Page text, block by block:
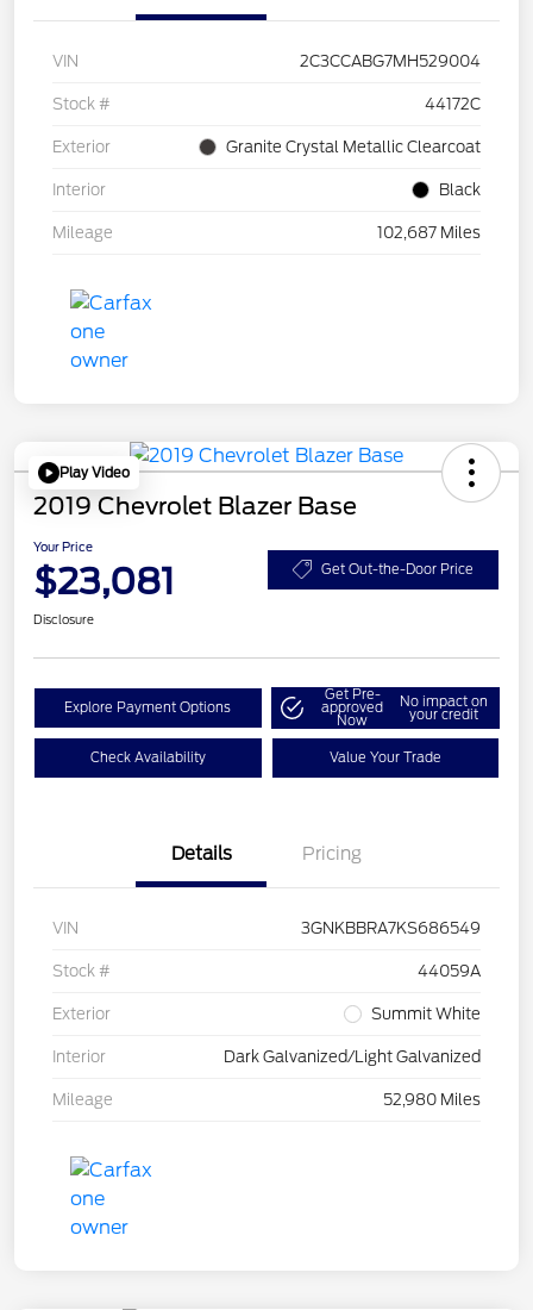
VIN 2C3CCABG7MH529004
Stock # 44172C
Exterior Granite Crystal Metallic Clearcoat
Interior Black
Mileage 102,687 Miles
Play Video
2019 Chevrolet Blazer Base
Your Price
$23,081 Get Out-the-Door Price
Disclosure
Explore Payment Options
Get Pre-
approved
Now
No impact on
your credit
Check Availability Value Your Trade
Details Pricing
VIN 3GNKBBRA7KS686549
Stock # 44059A
Exterior Summit White
Interior Dark Galvanized/Light Galvanized
Mileage 52,980 Miles